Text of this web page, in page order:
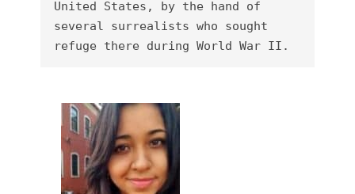
United States, by the hand of
several surrealists who sought
refuge there during World War II.